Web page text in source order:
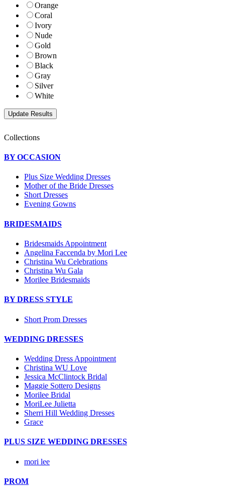
Orange
Coral
Ivory
Nude
Gold
Brown
Black
Gray
Silver
White
Collections
BY OCCASION
Plus Size Wedding Dresses
Mother of the Bride Dresses
Short Dresses
Evening Gowns
BRIDESMAIDS
Bridesmaids Appointment
Angelina Faccenda by Mori Lee
Christina Wu Celebrations
Christina Wu Gala
Morilee Bridesmaids
BY DRESS STYLE
Short Prom Dresses
WEDDING DRESSES
Wedding Dress Appointment
Christina WU Love
Jessica McClintock Bridal
Maggie Sottero Designs
Morilee Bridal
MoriLee Julietta
Sherri Hill Wedding Dresses
Grace
PLUS SIZE WEDDING DRESSES
mori lee
PROM